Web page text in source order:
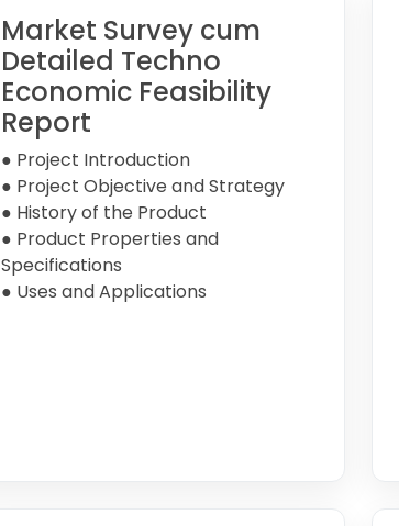
Market Survey cum
Detailed Techno
Economic Feasibility
Report
● Project Introduction
● Project Objective and Strategy
● History of the Product
● Product Properties and
Specifications
● Uses and Applications